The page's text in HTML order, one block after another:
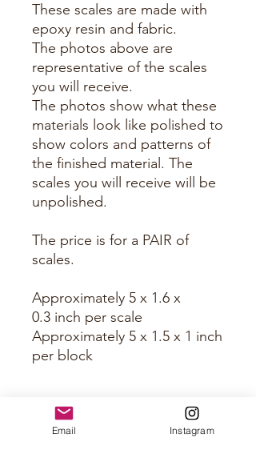
These scales are made with
epoxy resin and fabric.
The photos above are
representative of the scales
you will receive.
The photos show what these
materials look like polished to
show colors and patterns of
the finished material. The
scales you will receive will be
unpolished.
The price is for a PAIR of
scales.
Approximately 5 x 1.6 x
0.3 inch per scale
Approximately 5 x 1.5 x 1 inch
per block
Approximate Size
Email Instagram